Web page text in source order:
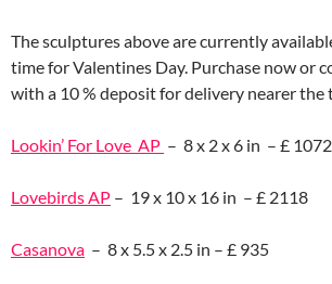
The sculptures above are currently
time for Valentines Day. Purchase now or
with a 10 % deposit for delivery nearer the
Lookin’ For Love AP – 8 x 2 x 6 in – £ 1072
Lovebirds AP – 19 x 10 x 16 in – £ 2118
Casanova – 8 x 5.5 x 2.5 in – £ 935